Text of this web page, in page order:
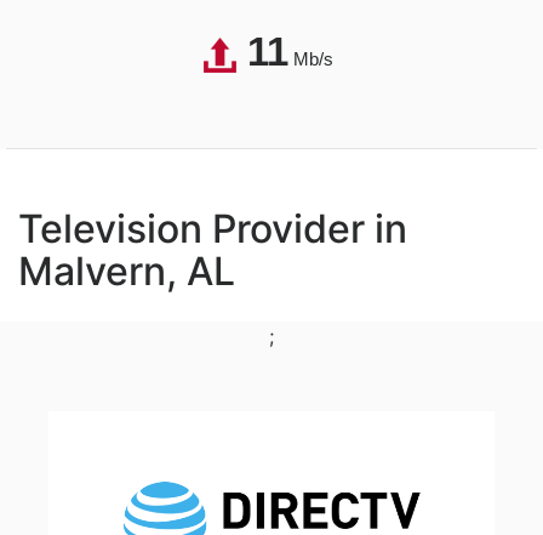
11Mb/s
Television Provider in
Malvern, AL
;